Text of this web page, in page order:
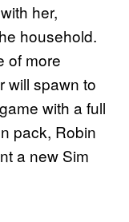
her,
household.
of more
will spawn to
with a full
pack, Robin
a new Sim